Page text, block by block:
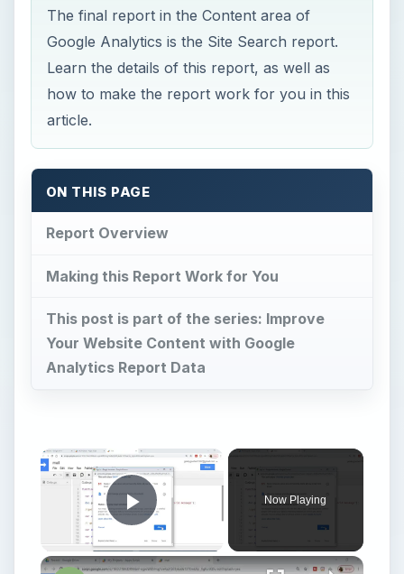
The final report in the Content area of
Google Analytics is the Site Search report.
Learn the details of this report, as well as
how to make the report work for you in this
article.
ON THIS PAGE
Report Overview
Making this Report Work for You
This post is part of the series: Improve
Your Website Content with Google
Analytics Report Data
Play Video
Now Playing